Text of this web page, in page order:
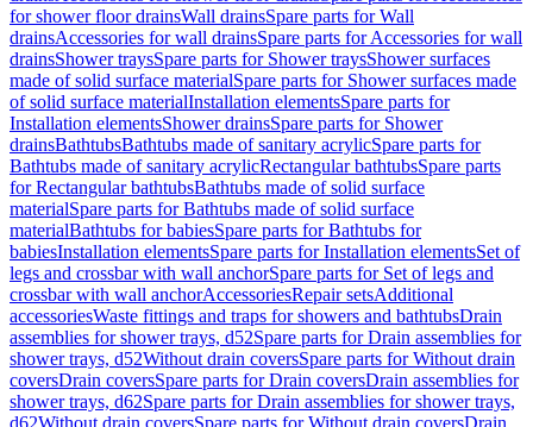
for shower floor drainsWall drainsSpare parts for Wall
drainsAccessories for wall drainsSpare parts for Accessories for wall
drainsShower traysSpare parts for Shower traysShower surfaces
made of solid surface materialSpare parts for Shower surfaces made
of solid surface materialInstallation elementsSpare parts for
Installation elementsShower drainsSpare parts for Shower
drainsBathtubsBathtubs made of sanitary acrylicSpare parts for
Bathtubs made of sanitary acrylicRectangular bathtubsSpare parts
for Rectangular bathtubsBathtubs made of solid surface
materialSpare parts for Bathtubs made of solid surface
materialBathtubs for babiesSpare parts for Bathtubs for
babiesInstallation elementsSpare parts for Installation elementsSet of
legs and crossbar with wall anchorSpare parts for Set of legs and
crossbar with wall anchorAccessoriesRepair setsAdditional
accessoriesWaste fittings and traps for showers and bathtubsDrain
assemblies for shower trays, d52Spare parts for Drain assemblies for
shower trays, d52Without drain coversSpare parts for Without drain
coversDrain coversSpare parts for Drain coversDrain assemblies for
shower trays, d62Spare parts for Drain assemblies for shower trays,
d62Without drain coversSpare parts for Without drain coversDrain